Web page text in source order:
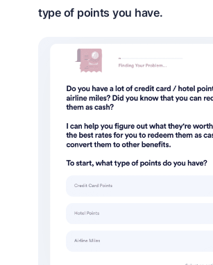
type of points you have.